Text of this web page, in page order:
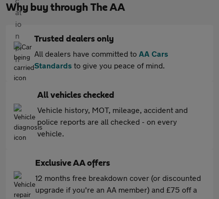
Why buy through The AA
Trusted dealers only
All dealers have committed to AA Cars
Standards to give you peace of mind.
All vehicles checked
Vehicle history, MOT, mileage, accident and
police reports are all checked - on every
vehicle.
Exclusive AA offers
12 months free breakdown cover (or discounted
upgrade if you're an AA member) and £75 off a